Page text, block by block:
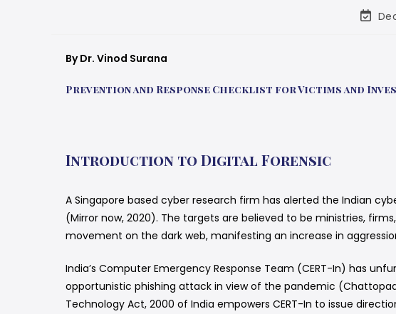
By Dr. Vinod Surana
Prevention and Response Checklist for Victims and
Introduction to Digital Forensic
A Singapore based cyber research firm has alerted the Indian
(Mirror now, 2020). The targets are believed to be ministries,
movement on the dark web, manifesting an increase in
India’s Computer Emergency Response Team (CERT-In) has
opportunistic phishing attack in view of the pandemic
Technology Act, 2000 of India empowers CERT-In to issue